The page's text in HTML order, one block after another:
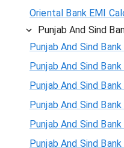
Oriental Bank EMI
Punjab And Sind
Punjab And Sind
Punjab And Sind
Punjab And Sind
Punjab And Sind
Punjab And Sind
Punjab And Sind